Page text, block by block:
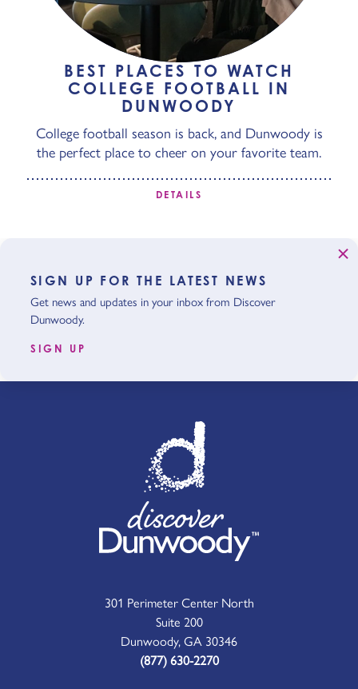
BEST PLACES TO WATCH
COLLEGE FOOTBALL IN
DUNWOODY
College football season is back, and Dunwoody is
the perfect place to cheer on your favorite team.
DETAILS
SIGN UP FOR THE LATEST NEWS
Get news and updates in your inbox from Discover
Dunwoody.
SIGN UP
301 Perimeter Center North
Suite 200
Dunwoody, GA 30346
(877) 630-2270